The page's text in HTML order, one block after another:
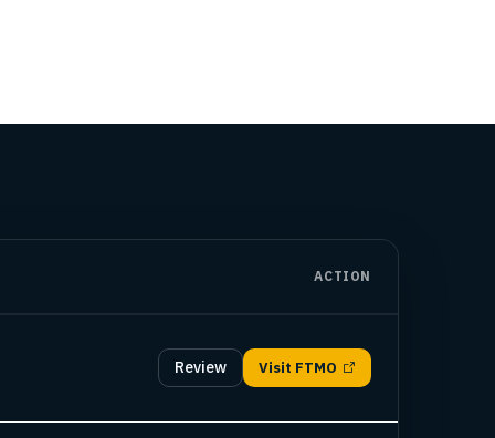
ACTION
Review Visit FTMO